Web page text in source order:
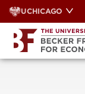
Skip
to
content
UCHICAGO